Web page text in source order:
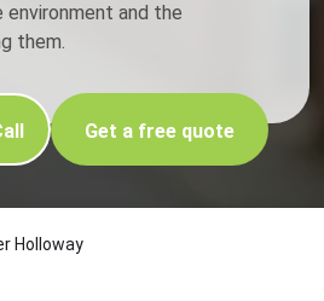
and the
them.
Get a free quote
Holloway